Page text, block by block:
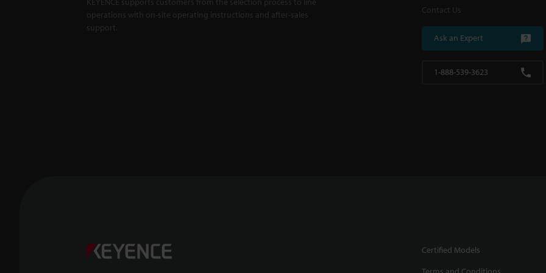
operations with on-site operating instructions and after-sales
support.
Contact Us
Ask an Expert
1-888-539-3623
Certified Models